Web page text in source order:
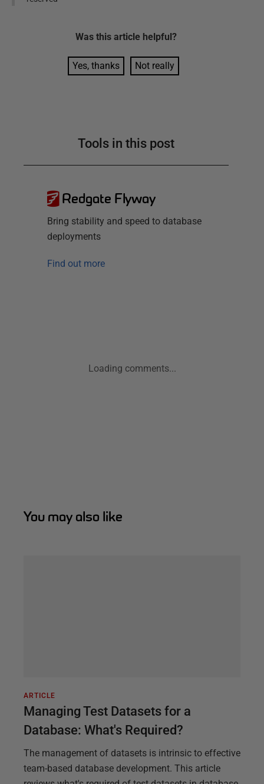
Was this article helpful?
Yes, thanks Not really
Tools in this post
Redgate Flyway
Bring stability and speed to database
deployments
Find out more
Loading comments...
You may also like
ARTICLE
Managing Test Datasets for a
Database: What's Required?
The management of datasets is intrinsic to effective
team-based database development. This article